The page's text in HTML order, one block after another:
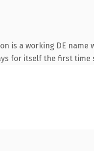
is a working DE
for itself the first time